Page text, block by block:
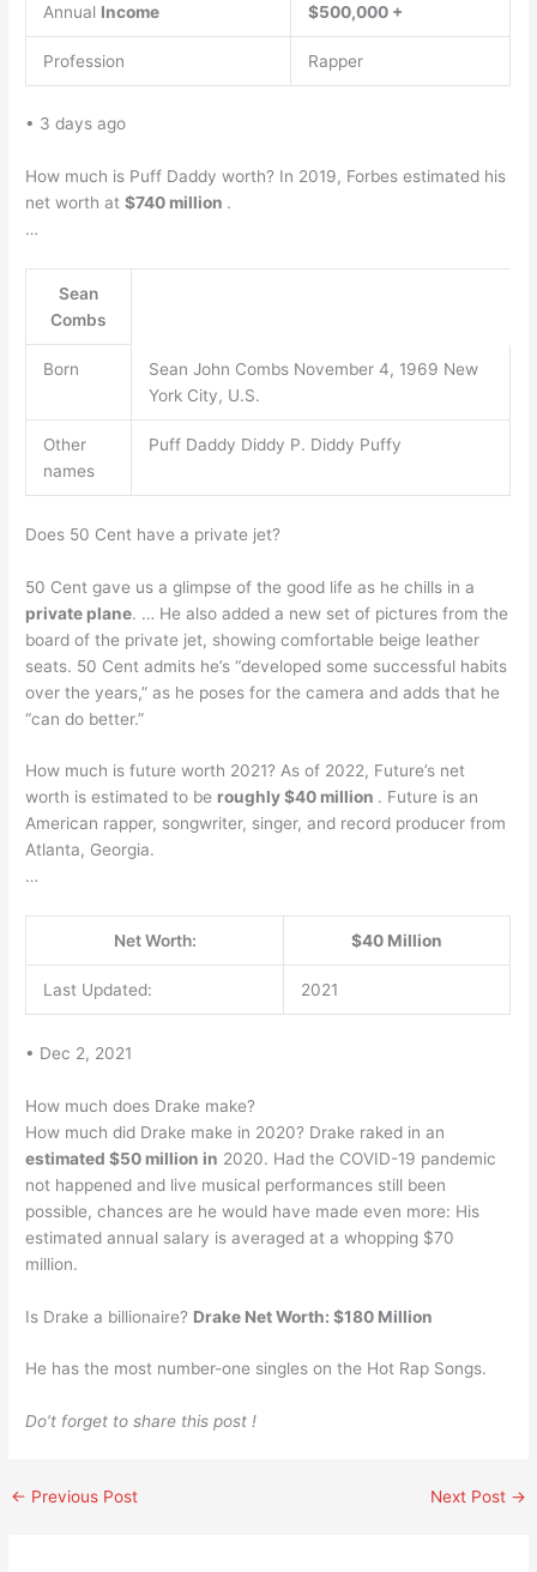
Annual Income $500,000 +
Profession Rapper
• 3 days ago
How much is Puff Daddy worth? In 2019, Forbes estimated his
net worth at$740 million .
…
Sean
Combs
Born
Sean John Combs November 4, 1969 New
York City, U.S.
Other
names
Puff Daddy Diddy P. Diddy Puffy
Does 50 Cent have a private jet?
50 Cent gave us a glimpse of the good life as he chills in a
private plane. … He also added a new set of pictures from the
board of the private jet, showing comfortable beige leather
seats. 50 Cent admits he’s “developed some successful habits
over the years,” as he poses for the camera and adds that he
“can do better.”
How much is future worth 2021? As of 2022, Future’s net
worth is estimated to be roughly $40 million . Future is an
American rapper, songwriter, singer, and record producer from
Atlanta, Georgia.
…
Net Worth: $40 Million
Last Updated: 2021
• Dec 2, 2021
How much does Drake make?
How much did Drake make in 2020? Drake raked in an
estimated $50 million in 2020. Had the COVID-19 pandemic
not happened and live musical performances still been
possible, chances are he would have made even more: His
estimated annual salary is averaged at a whopping $70
million.
Is Drake a billionaire? Drake Net Worth: $180 Million
He has the most number-one singles on the Hot Rap Songs.
Do’t forget to share this post !
← Previous Post Next Post →